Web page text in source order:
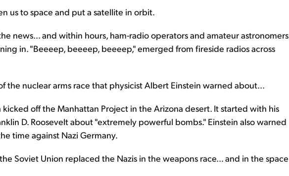
us to space and put a satellite in orbit.
news... and within hours, ham-radio operators and amateur astronomers
in. "Beeeep, beeeep, beeeep," emerged from fireside radios across
the nuclear arms race that physicist Albert Einstein warned about...
kicked off the Manhattan Project in the Arizona desert. It started with his
D. Roosevelt about "extremely powerful bombs." Einstein also warned
time against Nazi Germany.
Soviet Union replaced the Nazis in the weapons race... and in the space